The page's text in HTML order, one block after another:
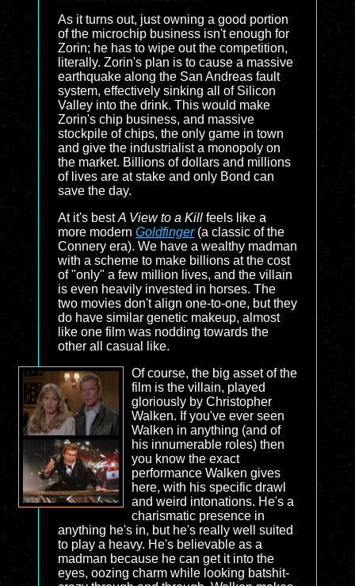
As it turns out, just owning a good portion
of the microchip business isn't enough for
Zorin; he has to wipe out the competition,
literally. Zorin's plan is to cause a massive
earthquake along the San Andreas fault
system, effectively sinking all of Silicon
Valley into the drink. This would make
Zorin's chip business, and massive
stockpile of chips, the only game in town
and give the industrialist a monopoly on
the market. Billions of dollars and millions
of lives are at stake and only Bond can
save the day.
At it's bestA View to a Kill feels like a
more modern Goldfinger(a classic of the
Connery era). We have a wealthy madman
with a scheme to make billions at the cost
of "only" a few million lives, and the villain
is even heavily invested in horses. The
two movies don't align one-to-one, but they
do have similar genetic makeup, almost
like one film was nodding towards the
other all casual like.
Of course, the big asset of the
film is the villain, played
gloriously by Christopher
Walken. If you've ever seen
Walken in anything (and of
his innumerable roles) then
you know the exact
performance Walken gives
here, with his specific drawl
and weird intonations. He's a
charismatic presence in
anything he's in, but he's really well suited
to play a heavy. He's believable as a
madman because he can get it into the
eyes, oozing charm while looking batshit-